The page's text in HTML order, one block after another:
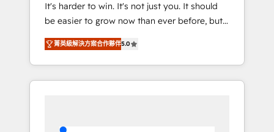
HubSpot CRM. ✔️A team of HubSpot experts
backed by over 10+ years of HubSpot
experience ✔️Flexible pricing models —
Hourly-fee (assigned one Dedicated
HubSpot Admin); Monthly-fee (HubSpot
Admin + Project Manager); and Fixed Project
solutions. ✔️Bespoke apps & on-demand
It's harder to win. It's not just you. It should
be easier to grow now than ever before, but
it's not. So our focus is serving you, the
person responsible for the revenue number.
We do that by bridging the gap where
agencies fail: combining GTM strategy with
菁英級解決方案合作夥伴5.0